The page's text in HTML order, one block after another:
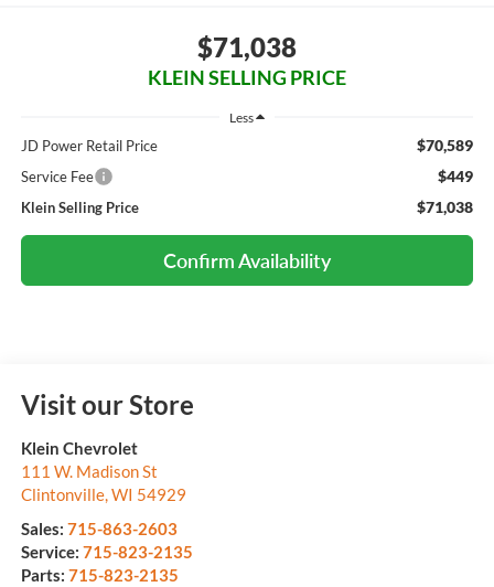
$71,038
KLEIN SELLING PRICE
Less
JD Power Retail Price $70,589
Service Fee $449
Klein Selling Price $71,038
Confirm Availability
Visit our Store
Klein Chevrolet
111 W. Madison St
Clintonville,WI 54929
Sales: 715-863-2603
Service: 715-823-2135
Parts: 715-823-2135